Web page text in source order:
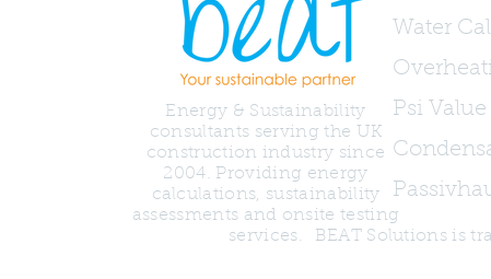
Energy & Sustainability
consultants serving the UK
construction industry since
2004. Providing energy
calculations, sustainability
assessments and onsite testing
services.
Water
Psi
BEAT Solutions is